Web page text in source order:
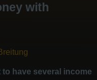
with
have several income